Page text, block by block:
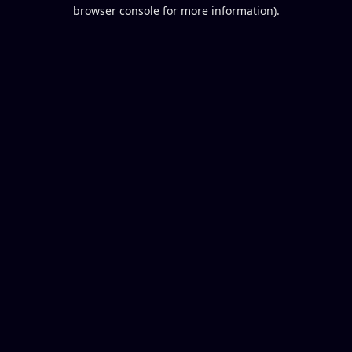
browser console for more information).